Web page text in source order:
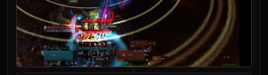
Wind Lord Mel'jarak
Amber-Shaper Un'sok
Grand Empress Shek'zeer
Protectors of the Endless
Tsulong